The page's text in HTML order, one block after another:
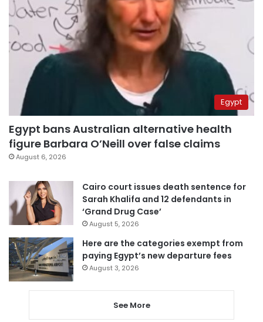
Egypt
Egypt bans Australian alternative health
figure Barbara O’Neill over false claims
August 6, 2026
Cairo court issues death sentence for
Sarah Khalifa and 12 defendants in
‘Grand Drug Case’
August 5, 2026
Here are the categories exempt from
paying Egypt’s new departure fees
August 3, 2026
See More